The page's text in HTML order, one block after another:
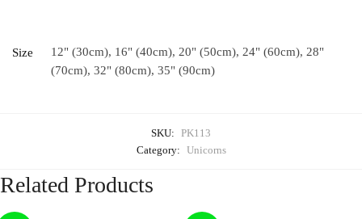
Size
12" (30cm), 16" (40cm), 20" (50cm), 24" (60cm), 28"
(70cm), 32" (80cm), 35" (90cm)
SKU: PK113
Category: Unicorns
Related Products